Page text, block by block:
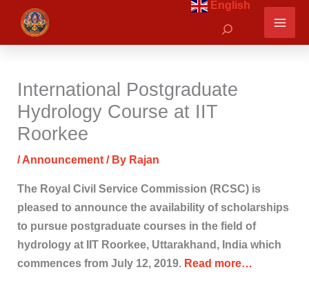
content
English
Search
International Postgraduate
Hydrology Course at IIT
Roorkee
/Announcement / By Rajan
The Royal Civil Service Commission (RCSC) is
pleased to announce the availability of scholarships
to pursue postgraduate courses in the field of
hydrology at IIT Roorkee, Uttarakhand, India which
commences from July 12, 2019. Read more…